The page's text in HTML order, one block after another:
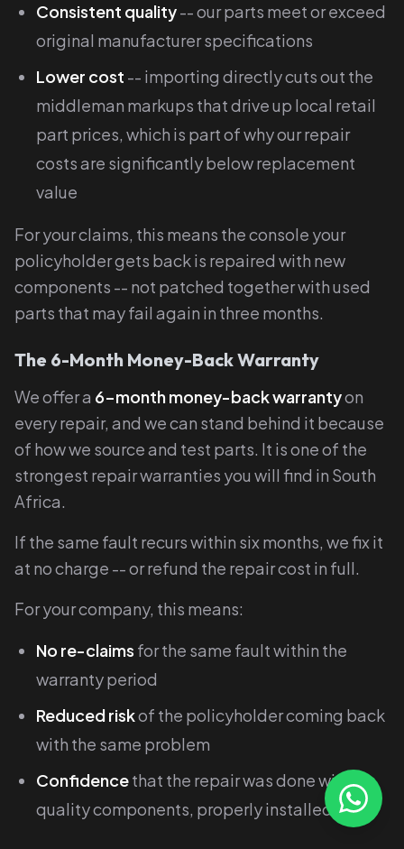
Consistent quality-- our parts meet or exceed
original manufacturer specifications
Lower cost -- importing directly cuts out the
middleman markups that drive up local retail
part prices, which is part of why our repair
costs are significantly below replacement
value
For your claims, this means the console your
policyholder gets back is repaired with new
components -- not patched together with used
parts that may fail again in three months.
The 6-Month Money-Back Warranty
We offer a 6-month money-back warrantyon
every repair, and we can stand behind it because
of how we source and test parts. It is one of the
strongest repair warranties you will find in South
Africa.
If the same fault recurs within six months, we fix it
at no charge -- or refund the repair cost in full.
For your company, this means:
No re-claims for the same fault within the
warranty period
Reduced riskof the policyholder coming back
with the same problem
Confidencethat the repair was done with
quality components, properly installed